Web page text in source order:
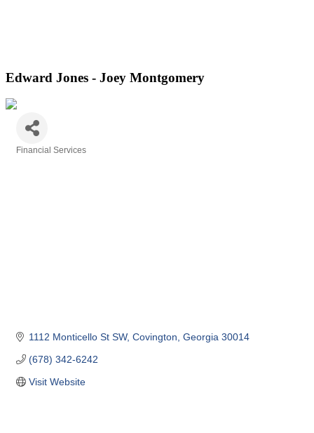
Edward Jones - Joey Montgomery
Financial Services
1112 Monticello St SW Covington Georgia 30014
(678) 342-6242
Visit Website